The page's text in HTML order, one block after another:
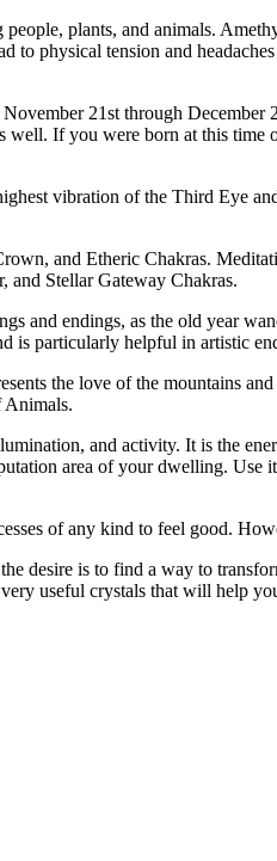
plants, and animals.
physical tension and
21st through
If you were born at this
vibration of the Third Eye
and Etheric Chakras.
and Stellar Gateway Chakras.
and endings, as the old year
is particularly helpful in artistic
the love of the mountains
Animals.
and activity. It is the
area of your dwelling. Use
of any kind to feel good.
desire is to find a way to
useful crystals that will help